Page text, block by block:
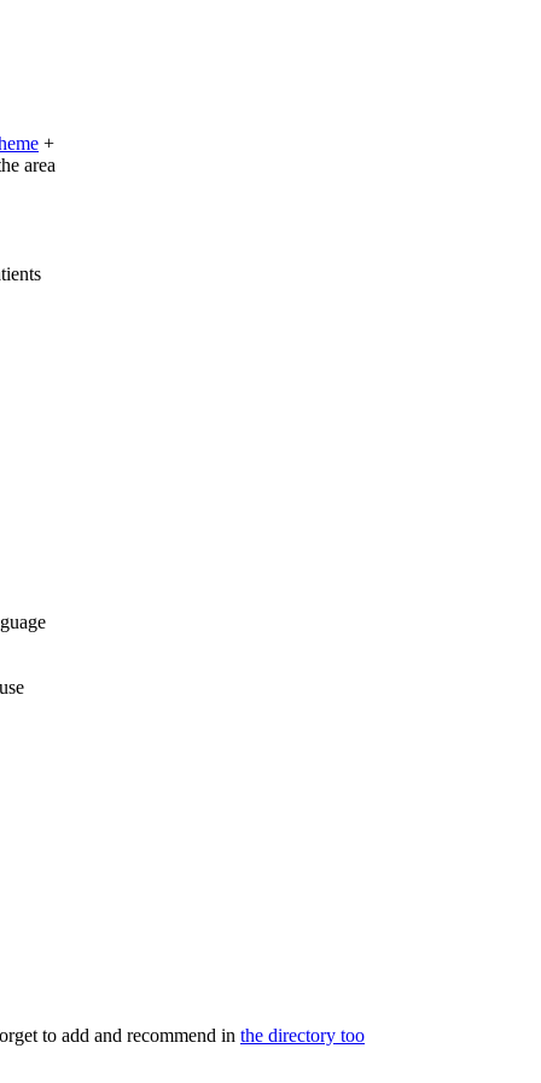
+
area
to add and recommend in the directory too